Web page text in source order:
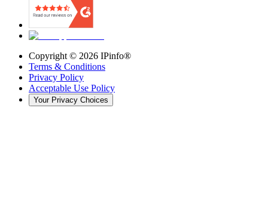
Copyright © 2026 IPinfo®
Terms & Conditions
Privacy Policy
Acceptable Use Policy
Your Privacy Choices